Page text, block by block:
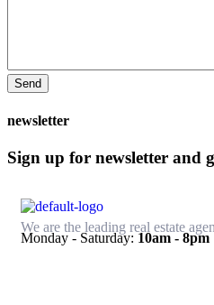
Send
newsletter
Sign up for newsletter and
We are the leading real estate
Monday - Saturday: 10am - 8pm